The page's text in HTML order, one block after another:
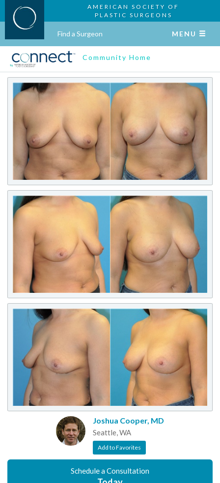
AMERICAN SOCIETY OF
PLASTIC SURGEONS
Find a Surgeon MENU
Community Home
Joshua Cooper, MD
Seattle, WA
Add to Favorites
Schedule a Consultation